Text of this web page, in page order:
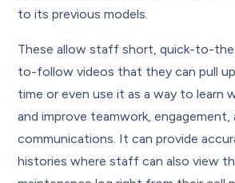
to its previous models.
These allow staff short, quick-to-
to-follow videos that they can pull
time or even use it as a way to learn
and improve teamwork, engagement,
communications. It can provide
histories where staff can also view